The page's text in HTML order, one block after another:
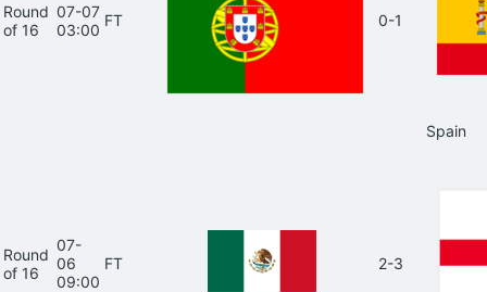
Round
of 16
07-07
03:00
FT 0-1
Spain
Round
of 16
07-
06
09:00
FT 2-3